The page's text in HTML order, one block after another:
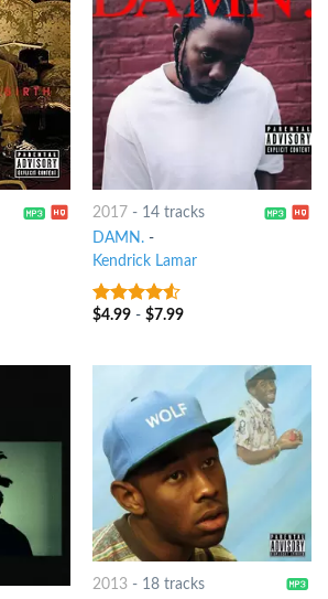
2017 - 14 tracks
DAMN.-
Kendrick Lamar
4.25out
$4.99- $7.99
2013- 18 tracks